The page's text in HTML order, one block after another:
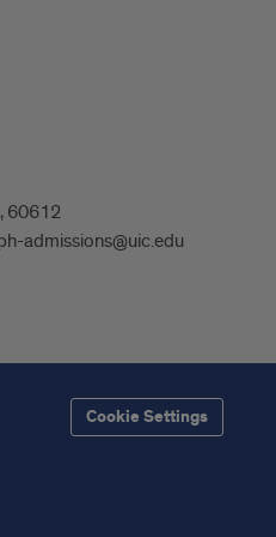
60612
admissions@uic.edu
Cookie Settings